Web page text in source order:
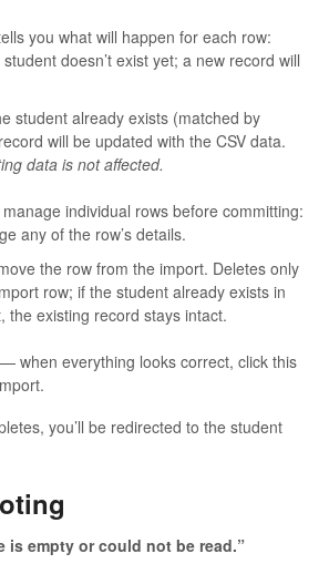
you what will happen for each row:
doesn’t exist yet; a new record will
student already exists (matched by
will be updated with the CSV data.
data is not affected.
individual rows before committing:
any of the row’s details.
the row from the import. Deletes only
row; if the student already exists in
the existing record stays intact.
— when everything looks correct, click this
you’ll be redirected to the student
is empty or could not be read.”